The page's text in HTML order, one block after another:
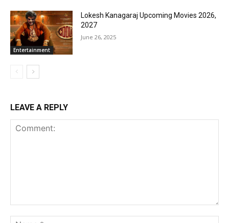
Entertainment
Lokesh Kanagaraj Upcoming Movies 2026,
2027
June 26, 2025
LEAVE A REPLY